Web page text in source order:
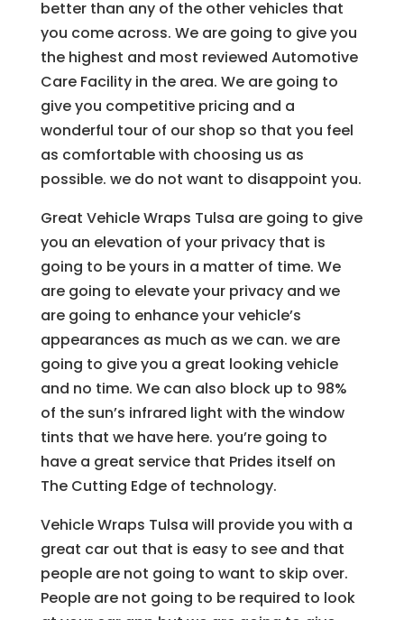
better than any of the other vehicles that
you come across. We are going to give you
the highest and most reviewed Automotive
Care Facility in the area. We are going to
give you competitive pricing and a
wonderful tour of our shop so that you feel
as comfortable with choosing us as
possible. we do not want to disappoint you.
Great Vehicle Wraps Tulsa are going to give
you an elevation of your privacy that is
going to be yours in a matter of time. We
are going to elevate your privacy and we
are going to enhance your vehicle’s
appearances as much as we can. we are
going to give you a great looking vehicle
and no time. We can also block up to 98%
of the sun’s infrared light with the window
tints that we have here. you’re going to
have a great service that Prides itself on
The Cutting Edge of technology.
Vehicle Wraps Tulsa will provide you with a
great car out that is easy to see and that
people are not going to want to skip over.
People are not going to be required to look